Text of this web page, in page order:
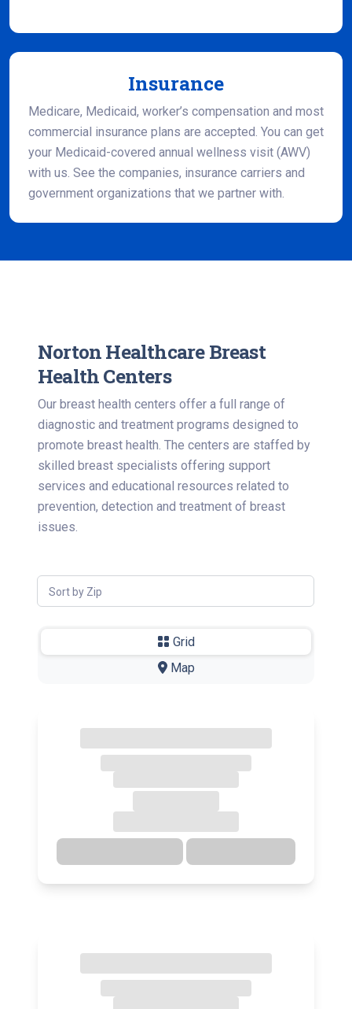
Insurance
Medicare, Medicaid, worker’s compensation and most
commercial insurance plans are accepted. You can get
your Medicaid-covered annual wellness visit (AWV)
with us. See the companies, insurance carriers and
government organizations that we partner with.
Norton Healthcare Breast
Health Centers
Our breast health centers offer a full range of
diagnostic and treatment programs designed to
promote breast health. The centers are staffed by
skilled breast specialists offering support
services and educational resources related to
prevention, detection and treatment of breast
issues.
Sort by Zip
Grid
Map
-